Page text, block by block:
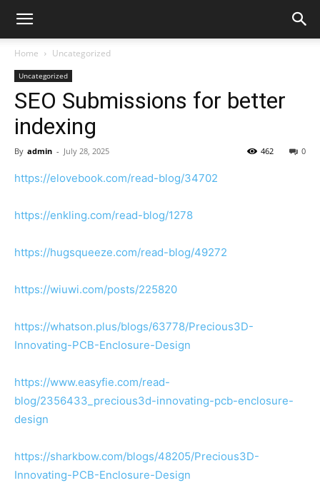
Home Uncategorized
Uncategorized
SEO Submissions for better
indexing
By admin - July 28, 2025 0
462
https://elovebook.com/read-blog/34702
https://enkling.com/read-blog/1278
https://hugsqueeze.com/read-blog/49272
https://wiuwi.com/posts/225820
https://whatson.plus/blogs/63778/Precious3D-
Innovating-PCB-Enclosure-Design
https://www.easyfie.com/read-
blog/2356433_precious3d-innovating-pcb-enclosure-
design
https://sharkbow.com/blogs/48205/Precious3D-
Innovating-PCB-Enclosure-Design